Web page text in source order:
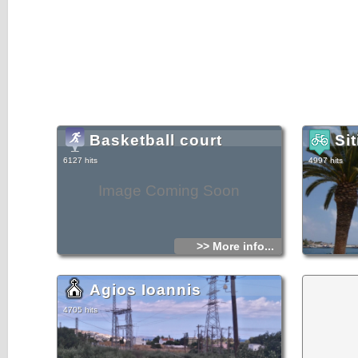
Image Coming Soon
Basketball court
6127 hits
>> More info...
4997 hits
Agios Ioannis
4705 hits